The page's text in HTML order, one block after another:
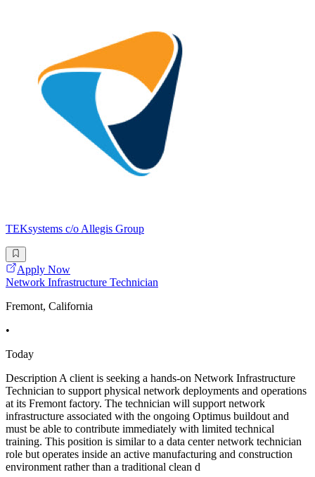
TEKsystems c/o Allegis Group
Apply Now
Network Infrastructure Technician
Fremont, California
•
Today
Description A client is seeking a hands-on Network Infrastructure
Technician to support physical network deployments and operations
at its Fremont factory. The technician will support network
infrastructure associated with the ongoing Optimus buildout and
must be able to contribute immediately with limited technical
training. This position is similar to a data center network technician
role but operates inside an active manufacturing and construction
environment rather than a traditional clean d